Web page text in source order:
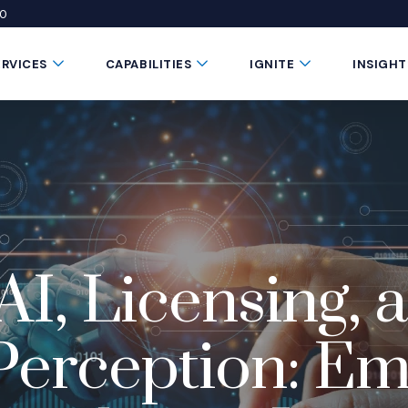
window)
in a new window)
Submenu Toggle Button
CAPABILITIES Submenu Toggle Button
IGNITE Submenu Toggle
Licensing,